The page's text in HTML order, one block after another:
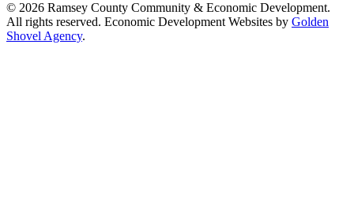
© 2026 Ramsey County Community & Economic Development.
All rights reserved. Economic Development Websites by Golden
Shovel Agency.